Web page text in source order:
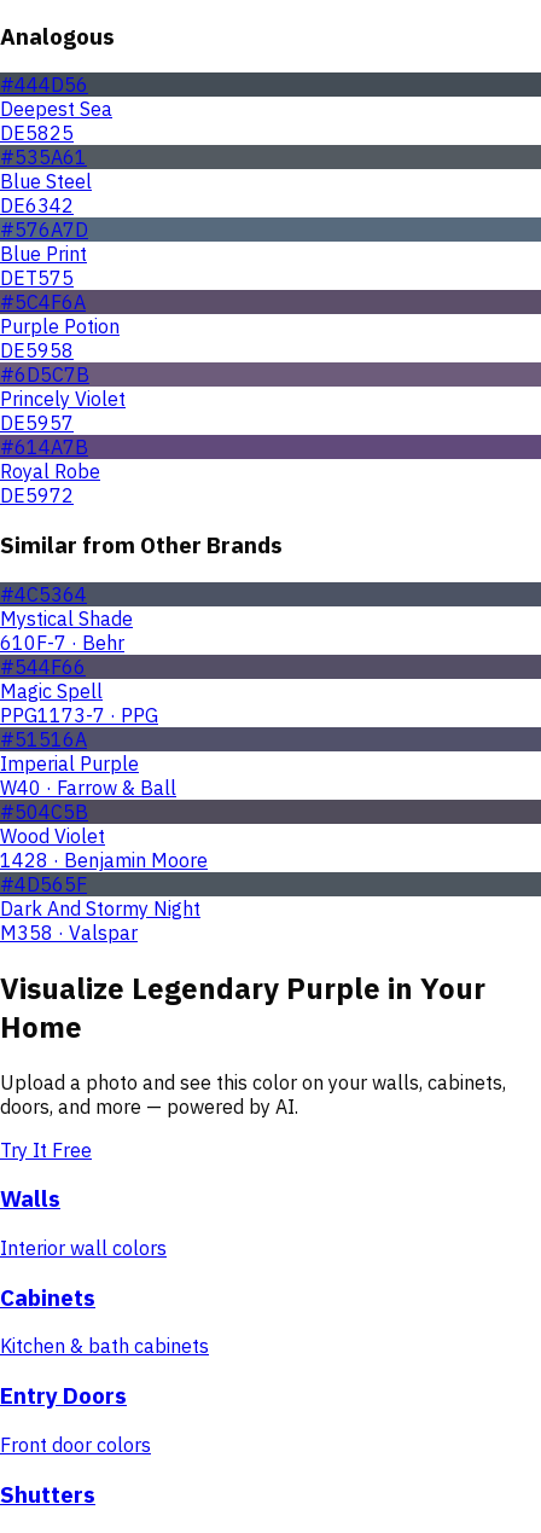
Analogous
#444D56
Deepest Sea
DE5825
#535A61
Blue Steel
DE6342
#576A7D
Blue Print
DET575
#5C4F6A
Purple Potion
DE5958
#6D5C7B
Princely Violet
DE5957
#614A7B
Royal Robe
DE5972
Similar from Other Brands
#4C5364
Mystical Shade
610F-7 · Behr
#544F66
Magic Spell
PPG1173-7 · PPG
#51516A
Imperial Purple
W40 · Farrow & Ball
#504C5B
Wood Violet
1428 · Benjamin Moore
#4D565F
Dark And Stormy Night
M358 · Valspar
Visualize Legendary Purple in Your
Home
Upload a photo and see this color on your walls, cabinets,
doors, and more — powered by AI.
Try It Free
Walls
Interior wall colors
Cabinets
Kitchen & bath cabinets
Entry Doors
Front door colors
Shutters